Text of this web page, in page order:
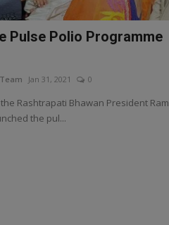
Pulse Polio Programme
Jan 31, 2021 0
Rashtrapati Bhawan President Ram
the pul...